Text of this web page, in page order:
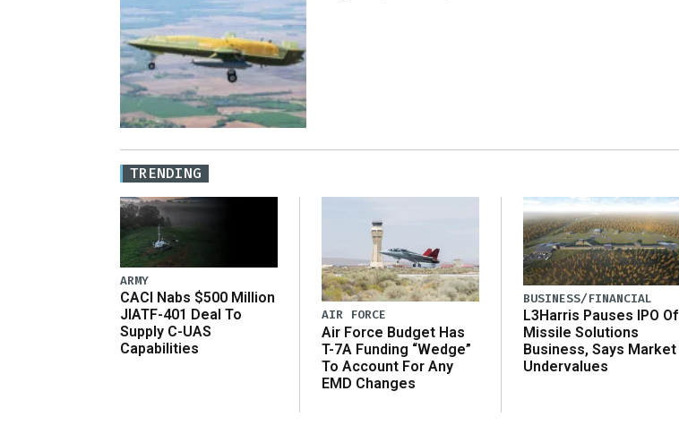
TRENDING
ARMY
CACI Nabs $500 Million
JIATF-401 Deal To
Supply C-UAS
Capabilities
AIR FORCE
Air Force Budget Has
T-7A Funding “Wedge”
To Account For Any
EMD Changes
BUSINESS/FINANCIAL
L3Harris Pauses IPO Of
Missile Solutions
Business, Says Market
Undervalues